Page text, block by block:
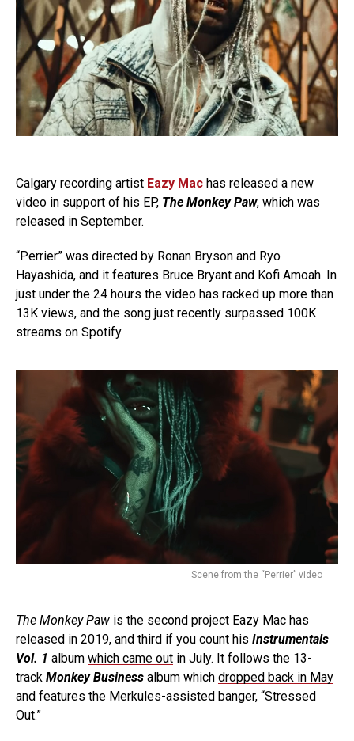
Calgary recording artist Eazy Mac has released a new
video in support of his EP, The Monkey Paw, which was
released in September.
“Perrier” was directed by Ronan Bryson and Ryo
Hayashida, and it features Bruce Bryant and Kofi Amoah. In
just under the 24 hours the video has racked up more than
13K views, and the song just recently surpassed 100K
streams on Spotify.
Scene from the “Perrier” video
The Monkey Paw is the second project Eazy Mac has
released in 2019, and third if you count his Instrumentals
Vol. 1 album which came out in July. It follows the 13-
track Monkey Business album which dropped back in May
and features the Merkules-assisted banger, “Stressed
Out.”